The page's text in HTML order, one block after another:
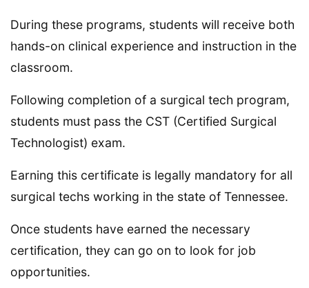
During these programs, students will receive both
hands-on clinical experience and instruction in the
classroom.
Following completion of a surgical tech program,
students must pass the CST (Certified Surgical
Technologist) exam.
Earning this certificate is legally mandatory for all
surgical techs working in the state of Tennessee.
Once students have earned the necessary
certification, they can go on to look for job
opportunities.